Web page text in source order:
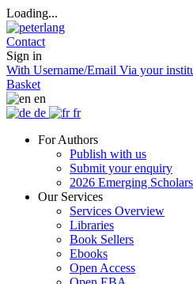
Loading...
Contact
Sign in
With Username/Email Via your
Basket
en
de
fr
For Authors
Publish with us
Submit your enquiry
2026 Emerging
Our Services
Services Overview
Libraries
Book Sellers
Ebooks
Open Access